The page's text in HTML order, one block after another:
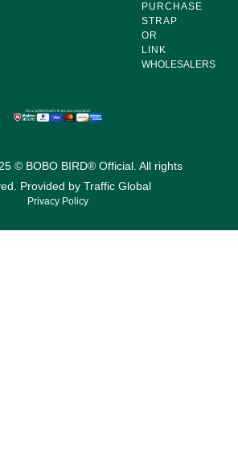
PURCHASE
STRAP
OR
LINK
WHOLESALERS
© BOBO BIRD® Official. All rights
Provided by Traffic Global
Privacy Policy